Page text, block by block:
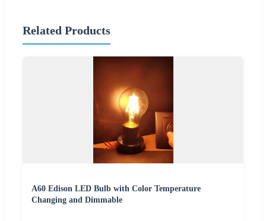
Related Products
A60 Edison LED Bulb with Color Temperature
Changing and Dimmable